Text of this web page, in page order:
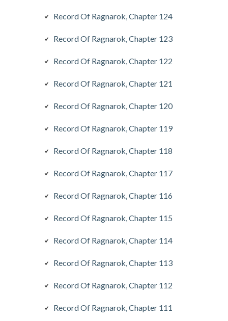
Record Of Ragnarok, Chapter 124
Record Of Ragnarok, Chapter 123
Record Of Ragnarok, Chapter 122
Record Of Ragnarok, Chapter 121
Record Of Ragnarok, Chapter 120
Record Of Ragnarok, Chapter 119
Record Of Ragnarok, Chapter 118
Record Of Ragnarok, Chapter 117
Record Of Ragnarok, Chapter 116
Record Of Ragnarok, Chapter 115
Record Of Ragnarok, Chapter 114
Record Of Ragnarok, Chapter 113
Record Of Ragnarok, Chapter 112
Record Of Ragnarok, Chapter 111